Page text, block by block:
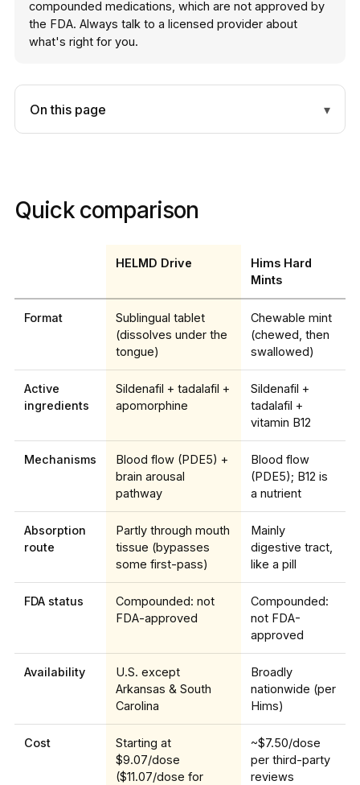
compounded medications, which are not approved by
the FDA. Always talk to a licensed provider about
what's right for you.
On this page
Quick comparison
HELMD Drive
Hims Hard
Mints
Format
Sublingual tablet
(dissolves under the
tongue)
Chewable mint
(chewed, then
swallowed)
Active
ingredients
Sildenafil + tadalafil +
apomorphine
Sildenafil +
tadalafil +
vitamin B12
Mechanisms
Blood flow (PDE5) +
brain arousal
pathway
Blood flow
(PDE5); B12 is
a nutrient
Absorption
route
Partly through mouth
tissue (bypasses
some first-pass)
Mainly
digestive tract,
like a pill
FDA status
Compounded: not
FDA-approved
Compounded:
not FDA-
approved
Availability
U.S. except
Arkansas & South
Carolina
Broadly
nationwide (per
Hims)
Cost
Starting at
$9.07/dose
($11.07/dose for
~$7.50/dose
per third-party
reviews